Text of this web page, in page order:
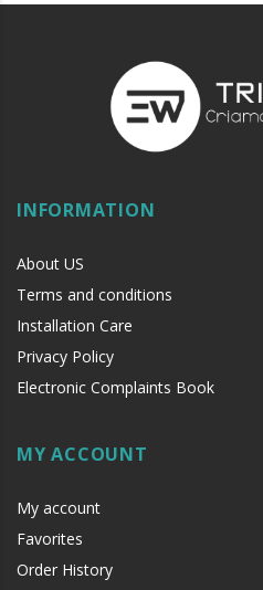
INFORMATION
About US
Terms and conditions
Installation Care
Privacy Policy
Electronic Complaints Book
MY ACCOUNT
My account
Favorites
Order History